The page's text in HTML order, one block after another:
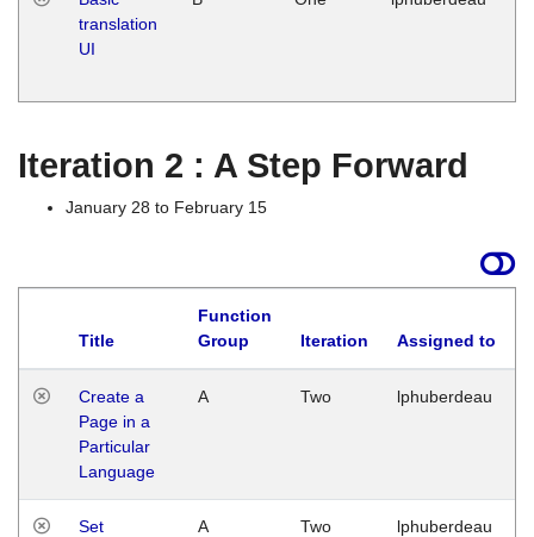
translation
UI
Iteration 2 : A Step Forward
January 28 to February 15
Title
Function
Group
Iteration Assigned to
Create a
Page in a
Particular
Language
A Two lphuberdeau
Set
A Two lphuberdeau